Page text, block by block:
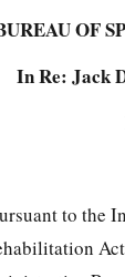
OF
In Re: Jack
to the